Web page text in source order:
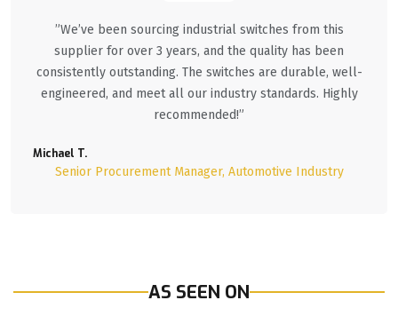
”We’ve been sourcing industrial switches from this
supplier for over 3 years, and the quality has been
consistently outstanding. The switches are durable, well-
engineered, and meet all our industry standards. Highly
recommended!”
Michael T.
Senior Procurement Manager, Automotive Industry
AS SEEN ON